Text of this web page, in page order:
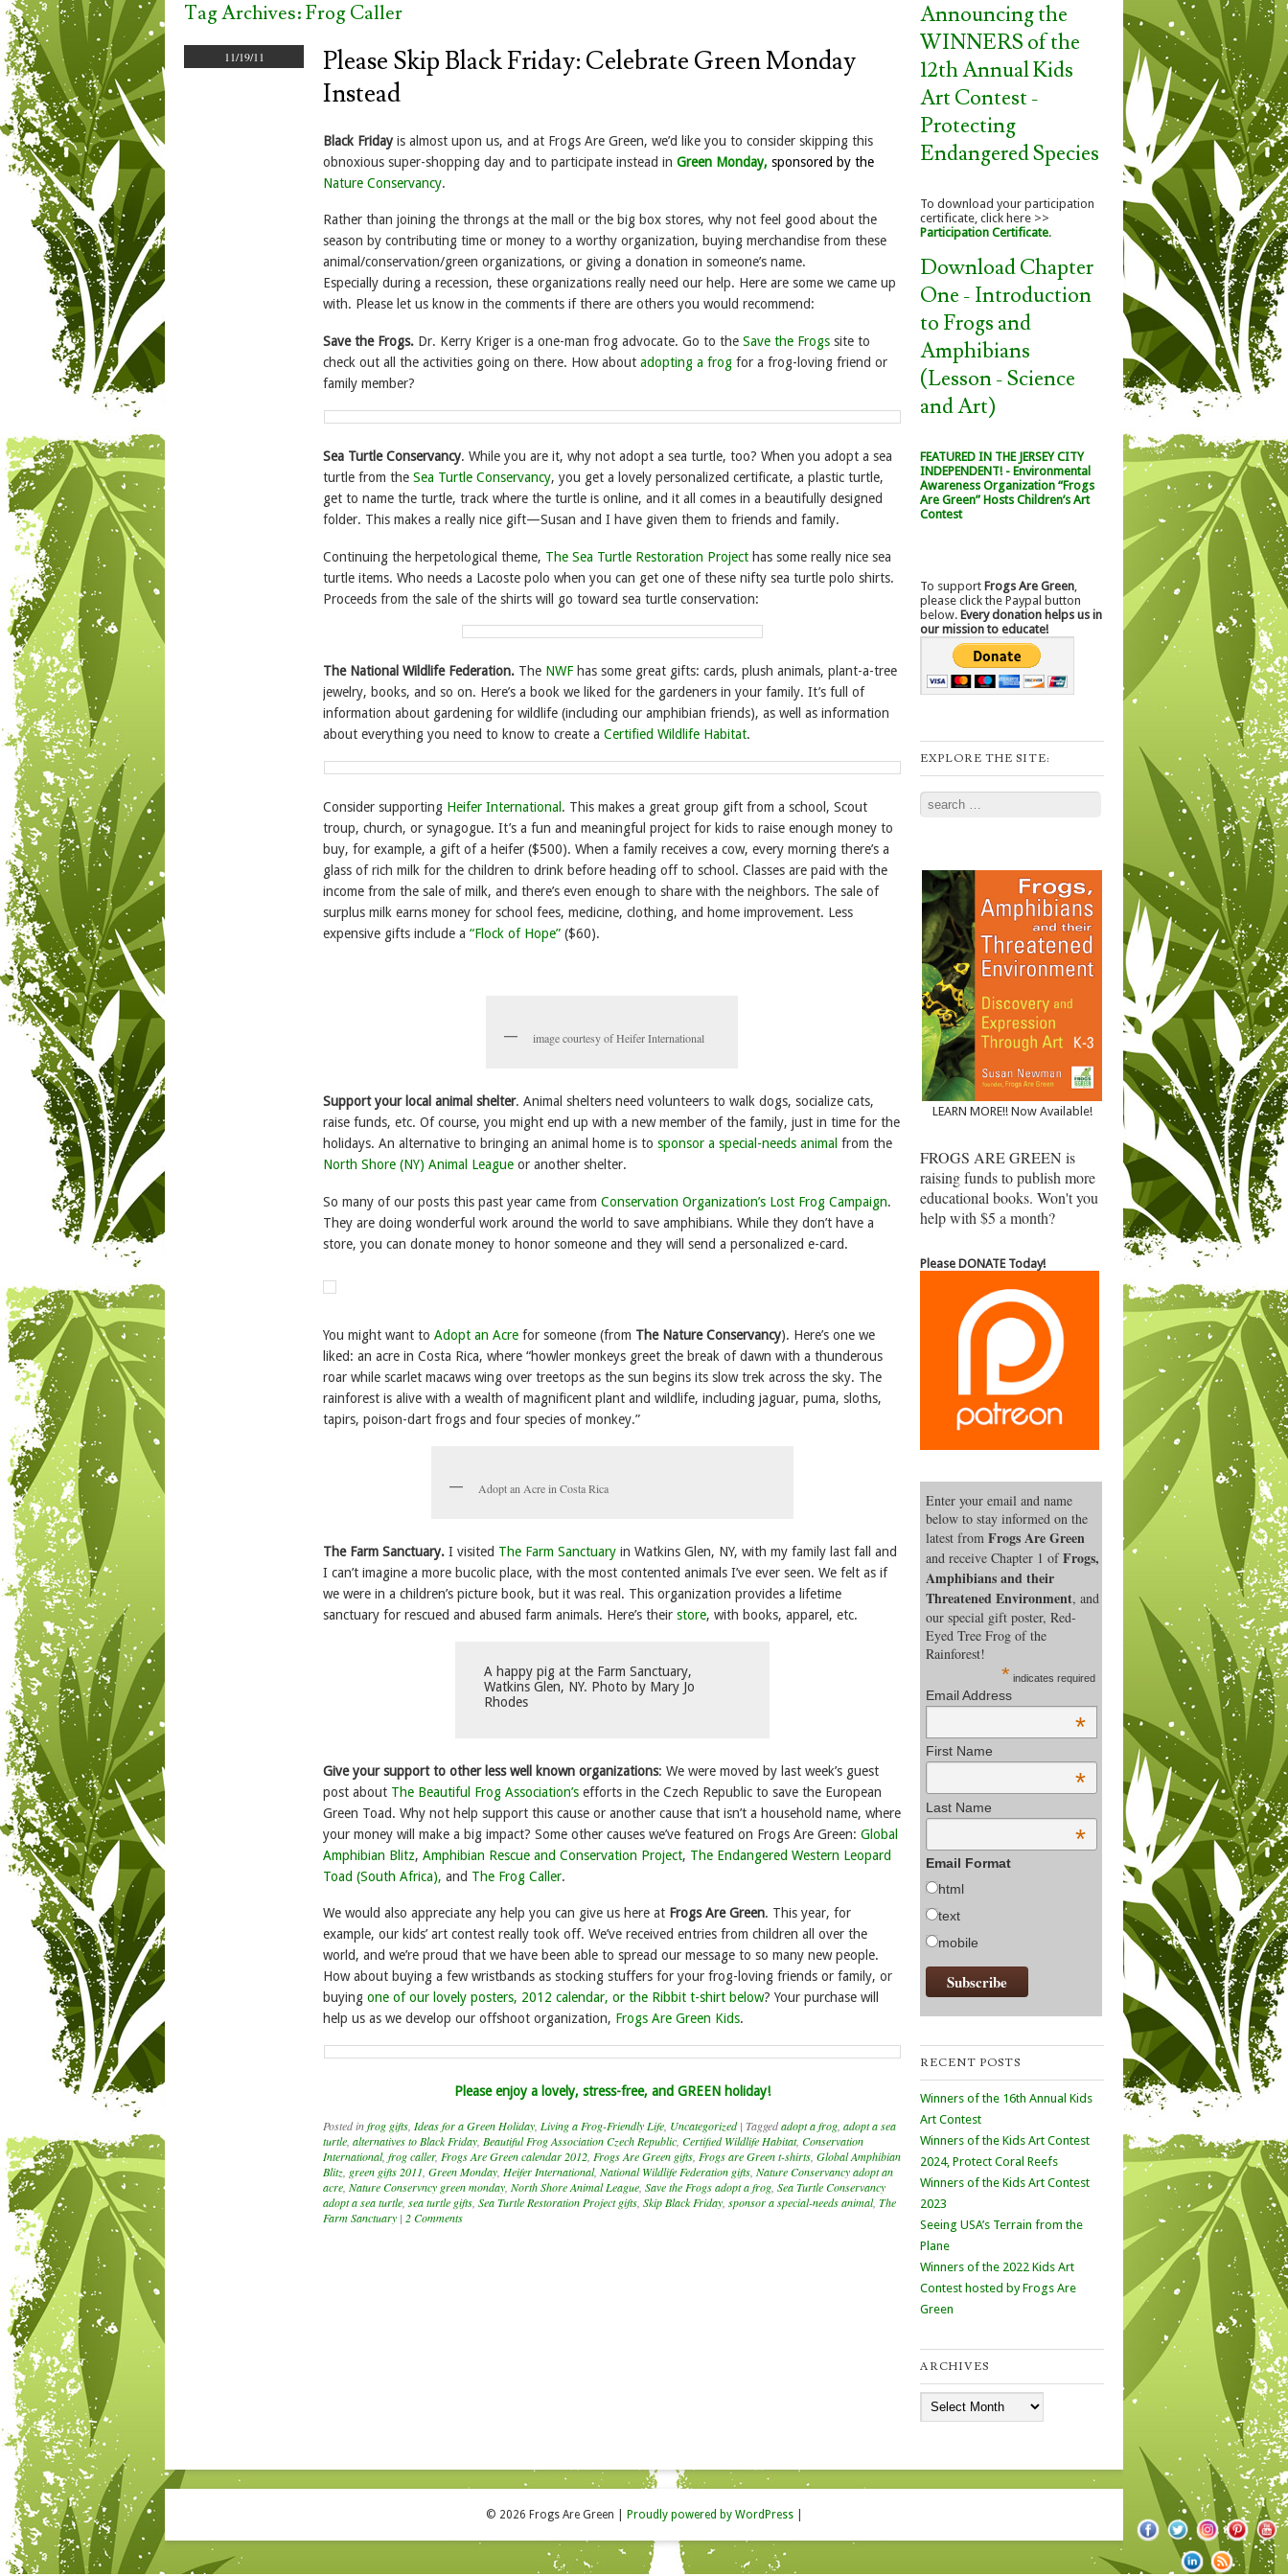
Tag Archives:Frog Caller
11/19/11
Please Skip Black Friday: Celebrate Green Monday
Instead
Black Friday is almost upon us, and at Frogs Are Green, we’d like you to consider skipping this
obnoxious super-shopping day and to participate instead in Green Monday, sponsored by the
Nature Conservancy.
Rather than joining the throngs at the mall or the big box stores, why not feel good about the
season by contributing time or money to a worthy organization, buying merchandise from these
animal/conservation/green organizations, or giving a donation in someone’s name.
Especially during a recession, these organizations really need our help. Here are some we came up
with. Please let us know in the comments if there are others you would recommend:
Save the Frogs. Dr. Kerry Kriger is a one-man frog advocate. Go to the Save the Frogs site to
check out all the activities going on there. How about adopting a frog for a frog-loving friend or
family member?
Sea Turtle Conservancy. While you are it, why not adopt a sea turtle, too? When you adopt a sea
turtle from the Sea Turtle Conservancy, you get a lovely personalized certificate, a plastic turtle,
get to name the turtle, track where the turtle is online, and it all comes in a beautifully designed
folder. This makes a really nice gift—Susan and I have given them to friends and family.
Continuing the herpetological theme, The Sea Turtle Restoration Project has some really nice sea
turtle items. Who needs a Lacoste polo when you can get one of these nifty sea turtle polo shirts.
Proceeds from the sale of the shirts will go toward sea turtle conservation:
The National Wildlife Federation. The NWF has some great gifts: cards, plush animals, plant-a-tree
jewelry, books, and so on. Here’s a book we liked for the gardeners in your family. It’s full of
information about gardening for wildlife (including our amphibian friends), as well as information
about everything you need to know to create a Certified Wildlife Habitat.
Consider supporting Heifer International . This makes a great group gift from a school, Scout
troup, church, or synagogue. It’s a fun and meaningful project for kids to raise enough money to
buy, for example, a gift of a heifer ($500). When a family receives a cow, every morning there’s a
glass of rich milk for the children to drink before heading off to school. Classes are paid with the
income from the sale of milk, and there’s even enough to share with the neighbors. The sale of
surplus milk earns money for school fees, medicine, clothing, and home improvement. Less
expensive gifts include a “Flock of Hope” ($60).
image courtesy of Heifer International
Support your local animal shelter. Animal shelters need volunteers to walk dogs, socialize cats,
raise funds, etc. Of course, you might end up with a new member of the family, just in time for the
holidays. An alternative to bringing an animal home is to sponsor a special-needs animal from the
North Shore (NY) Animal League or another shelter.
So many of our posts this past year came from Conservation Organization’s Lost Frog Campaign.
They are doing wonderful work around the world to save amphibians. While they don’t have a
store, you can donate money to honor someone and they will send a personalized e-card.
You might want to Adopt an Acre for someone (from The Nature Conservancy). Here’s one we
liked: an acre in Costa Rica, where “howler monkeys greet the break of dawn with a thunderous
roar while scarlet macaws wing over treetops as the sun begins its slow trek across the sky. The
rainforest is alive with a wealth of magnificent plant and wildlife, including jaguar, puma, sloths,
tapirs, poison-dart frogs and four species of monkey.”
Adopt an Acre in Costa Rica
The Farm Sanctuary. I visited The Farm Sanctuary in Watkins Glen, NY, with my family last fall and
I can’t imagine a more bucolic place, with the most contented animals I’ve ever seen. We felt as if
we were in a children’s picture book, but it was real. This organization provides a lifetime
sanctuary for rescued and abused farm animals. Here’s their store, with books, apparel, etc.
A happy pig at the Farm Sanctuary,
Watkins Glen, NY. Photo by Mary Jo
Rhodes
Give your support to other less well known organizations: We were moved by last week’s guest
post about The Beautiful Frog Association’s efforts in the Czech Republic to save the European
Green Toad. Why not help support this cause or another cause that isn’t a household name, where
your money will make a big impact? Some other causes we’ve featured on Frogs Are Green: Global
Amphibian Blitz, Amphibian Rescue and Conservation Project, The Endangered Western Leopard
Toad (South Africa), and The Frog Caller.
We would also appreciate any help you can give us here at Frogs Are Green. This year, for
example, our kids’ art contest really took off. We’ve received entries from children all over the
world, and we’re proud that we have been able to spread our message to so many new people.
How about buying a few wristbands as stocking stuffers for your frog-loving friends or family, or
buying one of our lovely posters, 2012 calendar, or the Ribbit t-shirt below? Your purchase will
help us as we develop our offshoot organization, Frogs Are Green Kids.
Please enjoy a lovely, stress-free, and GREEN holiday!
Posted infrog gifts Ideas for a Green Holiday Living a Frog-Friendly Life Uncategorized | Taggedadopt a frog adopt a sea
turtle alternatives to Black Friday Beautiful Frog Association Czech Republic Certified Wildlife Habitat, Conservation
International, frog caller, Frogs Are Green calendar 2012 Frogs Are Green gifts Frogs are Green t-shirts Global Amphibian
Blitz green gifts 2011 Green Monday Heifer International, National Wildlife Federation gifts Nature Conservancy adopt an
acre Nature Conservncy green monday North Shore Animal League Save the Frogs adopt a frog Sea Turtle Conservancy
adopt a sea turtle sea turtle gifts Sea Turtle Restoration Project gifts Skip Black Friday sponsor a special-needs animal, The
Farm Sanctuary | 2 Comments
Announcing the
WINNERS of the
12th Annual Kids
Art Contest -
Protecting
Endangered Species
To download your participation
certificate, click here >>
Participation Certificate.
Download Chapter
One - Introduction
to Frogs and
Amphibians
(Lesson - Science
and Art)
FEATURED IN THE JERSEY CITY
INDEPENDENT! - Environmental
Awareness Organization “Frogs
Are Green” Hosts Children’s Art
Contest
To support Frogs Are Green
please click the Paypal button
below. Every donation helps us in
our mission to educate!
EXPLORE THE SITE:
Search
LEARN MORE!! Now Available!
FROGS ARE GREEN is
raising funds to publish more
educational books. Won't you
help with $5 a month?
Please DONATE Today!
Enter your email and name
below to stay informed on the
latest from Frogs Are Green
and receive Chapter 1 ofFrogs,
Amphibians and their
Threatened Environment, and
our special gift poster, Red-
Eyed Tree Frog of the
Rainforest!
* indicates required
Email Address
*
First Name
*
Last Name
*
Email Format
html
text
mobile
RECENT POSTS
Winners of the 16th Annual Kids
Art Contest
Winners of the Kids Art Contest
2024, Protect Coral Reefs
Winners of the Kids Art Contest
2023
Seeing USA’s Terrain from the
Plane
Winners of the 2022 Kids Art
Contest hosted by Frogs Are
Green
ARCHIVES
© 2026 Frogs Are Green Proudly powered by WordPress